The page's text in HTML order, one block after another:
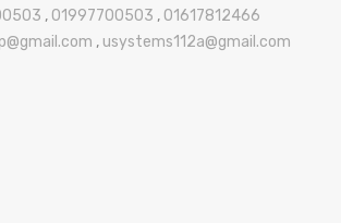
, 01997700503 , 01617812466
, usystems112a@gmail.com